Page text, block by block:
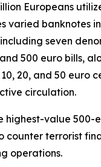
Europeans
varied banknotes
seven
500 euro bills,
20, and 50 euro
circulation.
highest-value 500-
counter terrorist
operations.